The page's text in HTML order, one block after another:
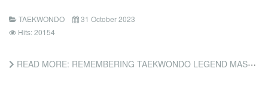
TAEKWONDO
31 October 2023
Hits: 20154
READ MORE: REMEMBERING TAEKWONDO LEGEND MASTER JIN YOUNG JUNG (TRINIDAD AND TOBAGO GUARDIAN)